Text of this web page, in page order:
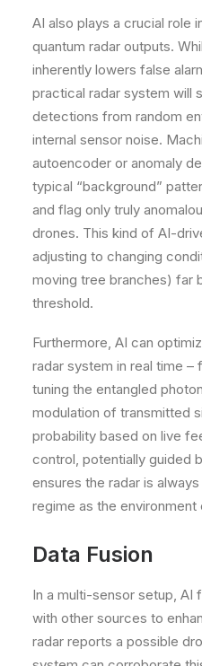
AI also plays a crucial role
quantum radar outputs.
inherently lowers false
practical radar system will
detections from random
internal sensor noise.
autoencoder or anomaly
typical “background”
and flag only truly
drones. This kind of AI-
adjusting to changing
moving tree branches) far
threshold.
Furthermore, AI can
radar system in real time –
tuning the entangled
modulation of transmitted
probability based on live
control, potentially guided
ensures the radar is
regime as the environment
Data Fusion
In a multi-sensor setup, AI
with other sources to
radar reports a possible